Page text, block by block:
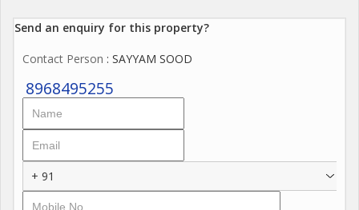
ample space, natural light, and exquisite interiors.
Proximity to major shopping centers and malls
Close to reputed schools and educational institutions
Nearby parks and recreational areas
Send an enquiry for this property?
Contact Person : SAYYAM SOOD
8968495255
+ 91